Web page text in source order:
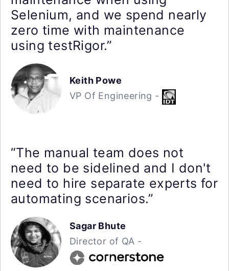
Selenium, and we spend nearly
zero time with maintenance
using testRigor.”
Keith Powe
VP Of Engineering -
“The manual team does not
need to be sidelined and I don't
need to hire separate experts for
automating scenarios.”
Sagar Bhute
Director of QA -